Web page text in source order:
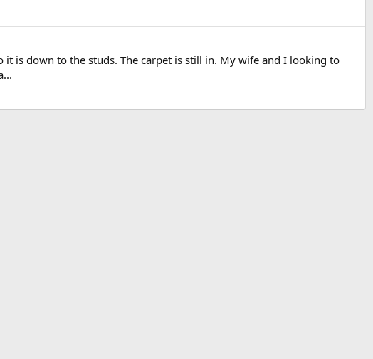
is down to the studs. The carpet is still in. My wife and I looking to